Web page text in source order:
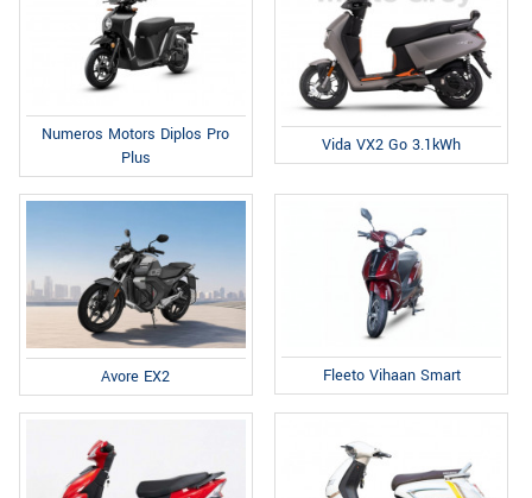
Numeros Motors Diplos Pro
Plus
Vida VX2 Go 3.1kWh
Avore EX2 Fleeto Vihaan Smart